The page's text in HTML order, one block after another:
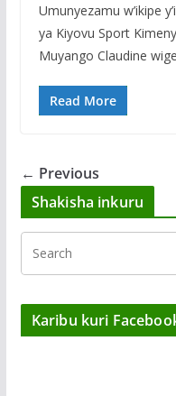
Umunyezamu w’ikipe
ya Kiyovu Sport
Muyango Claudine
Read More
← Previous
Shakisha inkuru
Karibu kuri